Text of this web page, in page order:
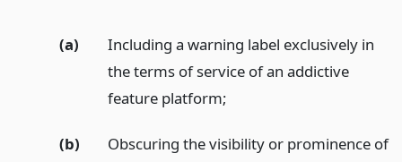
(a)
Including a warning label exclusively in
the terms of service of an addictive
feature platform;
(b)
Obscuring the visibility or prominence of